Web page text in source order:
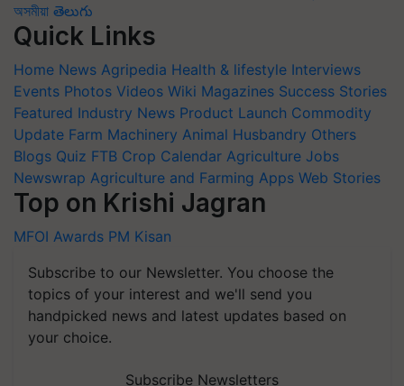
অসমীয়া తెలుగు
Quick Links
Home News Agripedia Health & lifestyle Interviews
Events Photos Videos Wiki Magazines Success Stories
Featured Industry News Product Launch Commodity
Update Farm Machinery Animal Husbandry Others
Blogs Quiz FTB Crop Calendar Agriculture Jobs
Newswrap Agriculture and Farming Apps Web Stories
Top on Krishi Jagran
MFOI Awards PM Kisan
Subscribe to our Newsletter. You choose the
topics of your interest and we'll send you
handpicked news and latest updates based on
your choice.
Subscribe Newsletters